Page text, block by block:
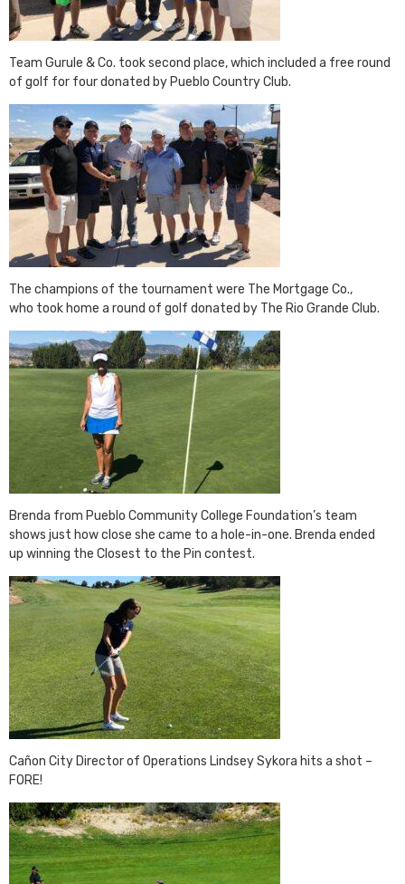
Team Gurule & Co. took second place, which included a free round
of golf for four donated by Pueblo Country Club.
The champions of the tournament were The Mortgage Co.,
who took home a round of golf donated by The Rio Grande Club.
Brenda from Pueblo Community College Foundation’s team
shows just how close she came to a hole-in-one. Brenda ended
up winning the Closest to the Pin contest.
Cañon City Director of Operations Lindsey Sykora hits a shot –
FORE!